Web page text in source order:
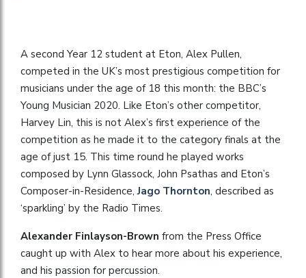
A second Year 12 student at Eton, Alex Pullen,
competed in the UK’s most prestigious competition for
musicians under the age of 18 this month: the BBC’s
Young Musician 2020. Like Eton’s other competitor,
Harvey Lin, this is not Alex’s first experience of the
competition as he made it to the category finals at the
age of just 15. This time round he played works
composed by Lynn Glassock, John Psathas and Eton’s
Composer-in-Residence,Jago Thornton, described as
‘sparkling’ by the Radio Times.
Alexander Finlayson-Brown from the Press Office
caught up with Alex to hear more about his experience,
and his passion for percussion.